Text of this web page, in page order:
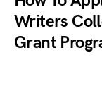
Writers
Grant